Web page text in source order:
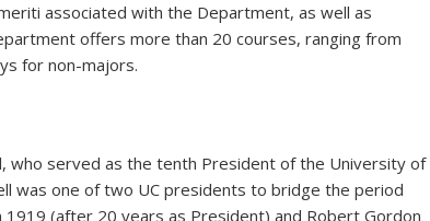
associated with the Department, as well as
offers more than 20 courses, ranging from
for non-majors.
who served as the tenth President of the University of
was one of two UC presidents to bridge the period
(after 20 years as President) and Robert Gordon